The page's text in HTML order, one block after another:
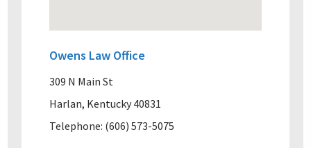
Owens Law Office
309 N Main St
Harlan, Kentucky 40831
Telephone: (606) 573-5075